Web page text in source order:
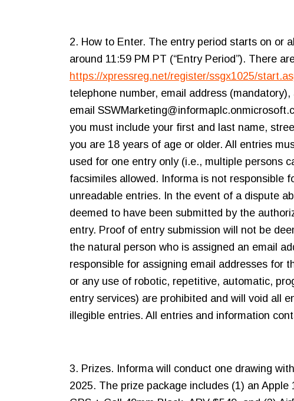
2. How to Enter. The entry period starts on or
around 11:59 PM PT (“Entry Period”). There
https://xpressreg.net/register/ssgx1025/
telephone number, email address
email
you must include your first and last name,
you are 18 years of age or older. All entries
used for one entry only (i.e., multiple persons
facsimiles allowed. Informa is not responsible
unreadable entries. In the event of a dispute
deemed to have been submitted by the
entry. Proof of entry submission will not be
the natural person who is assigned an email
responsible for assigning email addresses for
or any use of robotic, repetitive, automatic,
entry services) are prohibited and will void all
illegible entries. All entries and information
3. Prizes. Informa will conduct one drawing
2025. The prize package includes (1) an